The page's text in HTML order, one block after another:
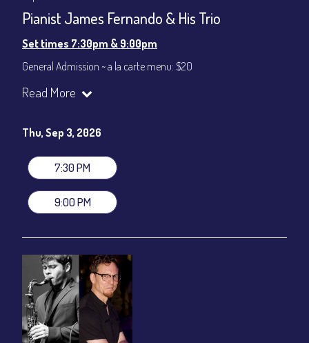
Pianist James Fernando & His Trio
Set times 7:30pm & 9:00pm
General Admission ~ a la carte menu: $20
VIP Dinner & Show ~ includes dinner above and upgrade to
(Beverages not included)
gratuity ($12) added to Dinner & Show fees.
Join our YouTube Channel to watch live:
Read More
Thu, Sep 3, 2026
7:30 PM
9:00 PM